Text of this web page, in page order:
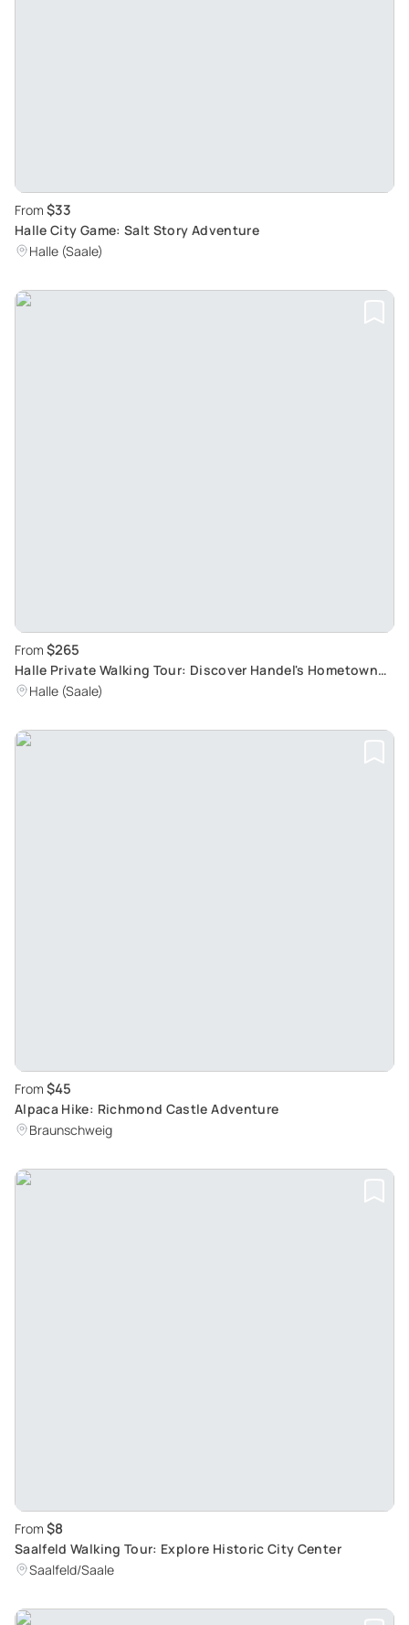
From $33
Halle City Game: Salt Story Adventure
Halle (Saale)
From $265
Halle Private Walking Tour: Discover Handel's Hometown
and Musical History
Halle (Saale)
From $45
Alpaca Hike: Richmond Castle Adventure
Braunschweig
From $8
Saalfeld Walking Tour: Explore Historic City Center
Saalfeld/Saale